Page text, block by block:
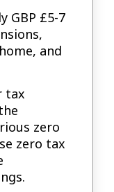
GBP £5-7
and
tax
zero
zero tax